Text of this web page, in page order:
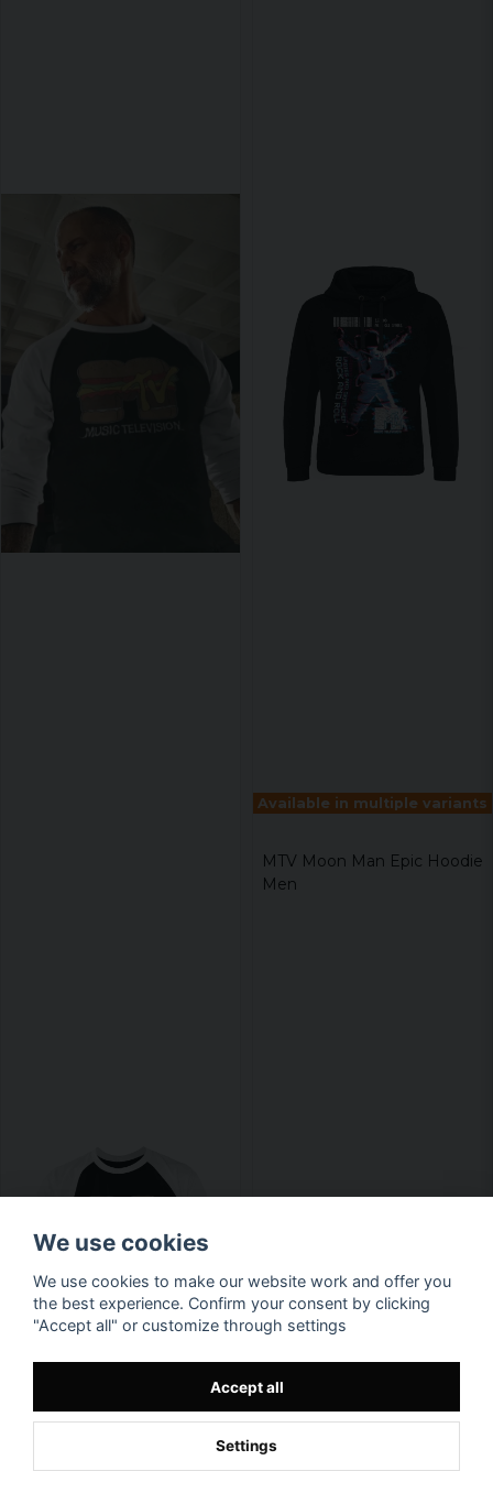
Available in multiple variants
MTV Moon Man Epic Hoodie
Men
We use cookies
We use cookies to make our website work and offer you
the best experience. Confirm your consent by clicking
"Accept all" or customize through settings
Accept all
Settings